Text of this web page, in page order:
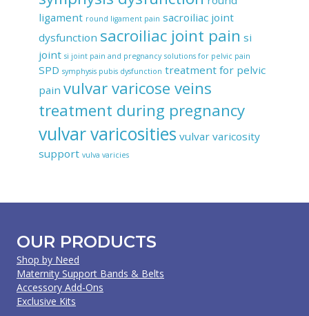
ligament round ligament pain sacroiliac joint
dysfunction sacroiliac joint pain si
joint si joint pain and pregnancy solutions for pelvic pain
SPD symphysis pubis dysfunction treatment for pelvic
pain vulvar varicose veins
treatment during pregnancy
vulvar varicosities vulvar varicosity
support vulva varicies
OUR PRODUCTS
Shop by Need
Maternity Support Bands & Belts
Accessory Add-Ons
Exclusive Kits